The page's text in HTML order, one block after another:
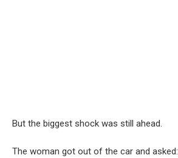
But the biggest shock was still ahead.
The woman got out of the car and asked: